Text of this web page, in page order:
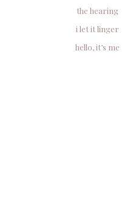
the hearing
i let it linger
hello, it’s me